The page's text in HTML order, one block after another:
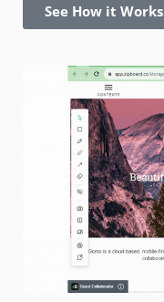
See How it Works